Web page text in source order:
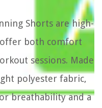
Shorts are high-
both comfort
sessions. Made
polyester fabric,
breathability and a